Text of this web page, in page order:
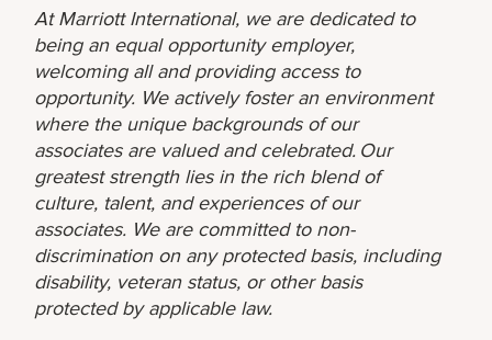
At Marriott International, we are dedicated to
being an equal opportunity employer,
welcoming all and providing access to
opportunity. We actively foster an environment
where the unique backgrounds of our
associates are valued and celebrated. Our
greatest strength lies in the rich blend of
culture, talent, and experiences of our
associates. We are committed to non-
discrimination on any protected basis, including
disability, veteran status, or other basis
protected by applicable law.